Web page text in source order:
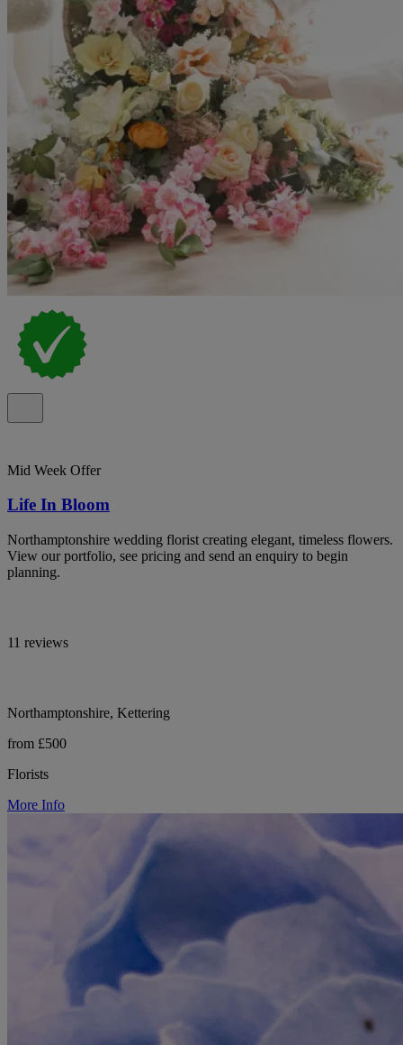
Mid Week Offer
Life In Bloom
Northamptonshire wedding florist creating elegant, timeless flowers.
View our portfolio, see pricing and send an enquiry to begin
planning.
11 reviews
Northamptonshire, Kettering
from £500
Florists
More Info